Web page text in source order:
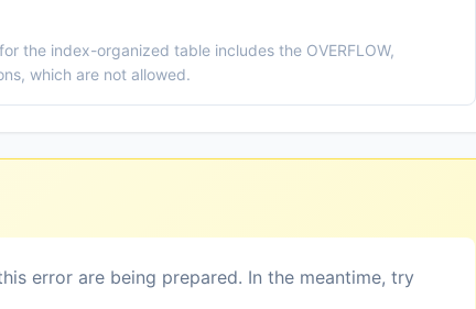
the index-organized table includes the OVERFLOW,
which are not allowed.
error are being prepared. In the meantime, try